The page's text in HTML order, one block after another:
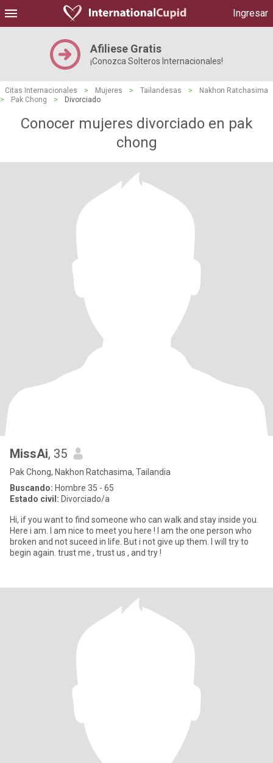
Ingresar
Afiliese Gratis
¡Conozca Solteros Internacionales!
Citas Internacionales > Mujeres > Tailandesas >
Nakhon Ratchasima
>
Pak Chong > Divorciado
Conocer mujeres divorciado en pak
chong
MissAi, 35
Pak Chong, Nakhon Ratchasima, Tailandia
Buscando: Hombre 35 - 65
Estado civil: Divorciado/a
Hi, if you want to find someone who can walk and stay inside you.
Here i am. I am nice to meet you here ! I am the one person who
broken and not suceed in life. But i not give up them. I will try to
begin again. trust me , trust us , and try !